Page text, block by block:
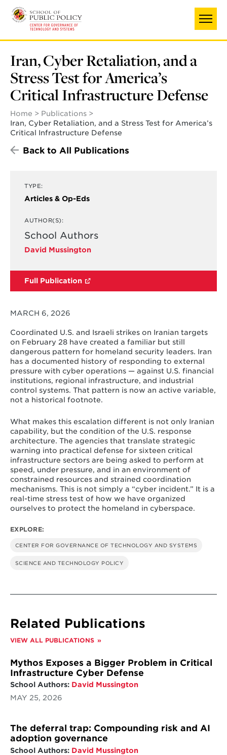
main
Iran, Cyber Retaliation, and a
Stress Test for America’s
Critical Infrastructure Defense
Home
Publications
Iran, Cyber Retaliation, and a Stress Test for America’s
Critical Infrastructure Defense
Back to All Publications
TYPE:
Articles & Op-Eds
AUTHOR(S):
School Authors
David Mussington
Full Publication
MARCH 6, 2026
Coordinated U.S. and Israeli strikes on Iranian targets
on February 28 have created a familiar but still
dangerous pattern for homeland security leaders. Iran
has a documented history of responding to external
pressure with cyber operations — against U.S. financial
institutions, regional infrastructure, and industrial
control systems. That pattern is now an active variable,
not a historical footnote.
What makes this escalation different is not only Iranian
capability, but the condition of the U.S. response
architecture. The agencies that translate strategic
warning into practical defense for sixteen critical
infrastructure sectors are being asked to perform at
speed, under pressure, and in an environment of
constrained resources and strained coordination
mechanisms. This is not simply a “cyber incident.” It is a
real-time stress test of how we have organized
ourselves to protect the homeland in cyberspace.
EXPLORE:
CENTER FOR GOVERNANCE OF TECHNOLOGY AND SYSTEMS
SCIENCE AND TECHNOLOGY POLICY
Related Publications
VIEW ALL PUBLICATIONS
Mythos Exposes a Bigger Problem in Critical
Infrastructure Cyber Defense
School Authors: David Mussington
MAY 25, 2026
The deferral trap: Compounding risk and AI
adoption governance
School Authors: David Mussington